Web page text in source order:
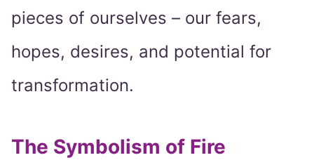
pieces of ourselves – our fears,
hopes, desires, and potential for
transformation.
The Symbolism of Fire